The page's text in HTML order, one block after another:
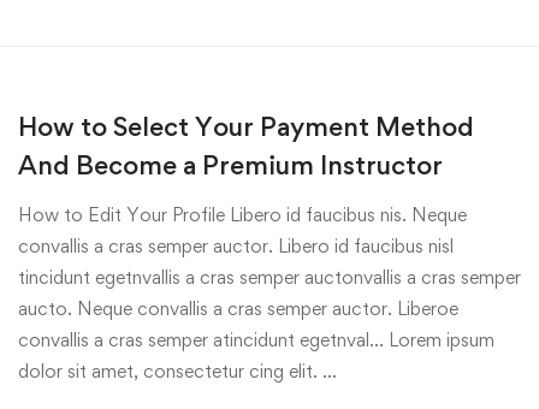
How to Select Your Payment Method
And Become a Premium Instructor
How to Edit Your Profile Libero id faucibus nis. Neque
convallis a cras semper auctor. Libero id faucibus nisl
tincidunt egetnvallis a cras semper auctonvallis a cras semper
aucto. Neque convallis a cras semper auctor. Liberoe
convallis a cras semper atincidunt egetnval… Lorem ipsum
dolor sit amet, consectetur cing elit. …